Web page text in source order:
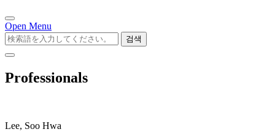
Open Menu
검색
Professionals
Lee, Soo Hwa